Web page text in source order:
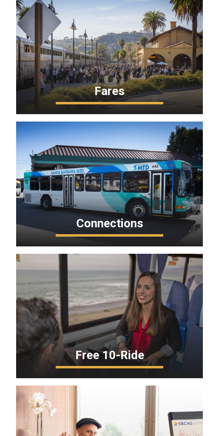
Fares
Connections
Free 10-Ride